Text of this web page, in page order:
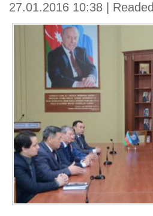
27.01.2016 10:38 |